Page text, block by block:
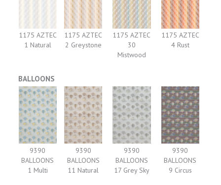
1175 AZTEC
1 Natural
1175 AZTEC
2 Greystone
1175 AZTEC
30
Mistwood
1175 AZTEC
4 Rust
BALLOONS
9390
BALLOONS
1 Multi
9390
BALLOONS
11 Natural
9390
BALLOONS
17 Grey Sky
9390
BALLOONS
9 Circus